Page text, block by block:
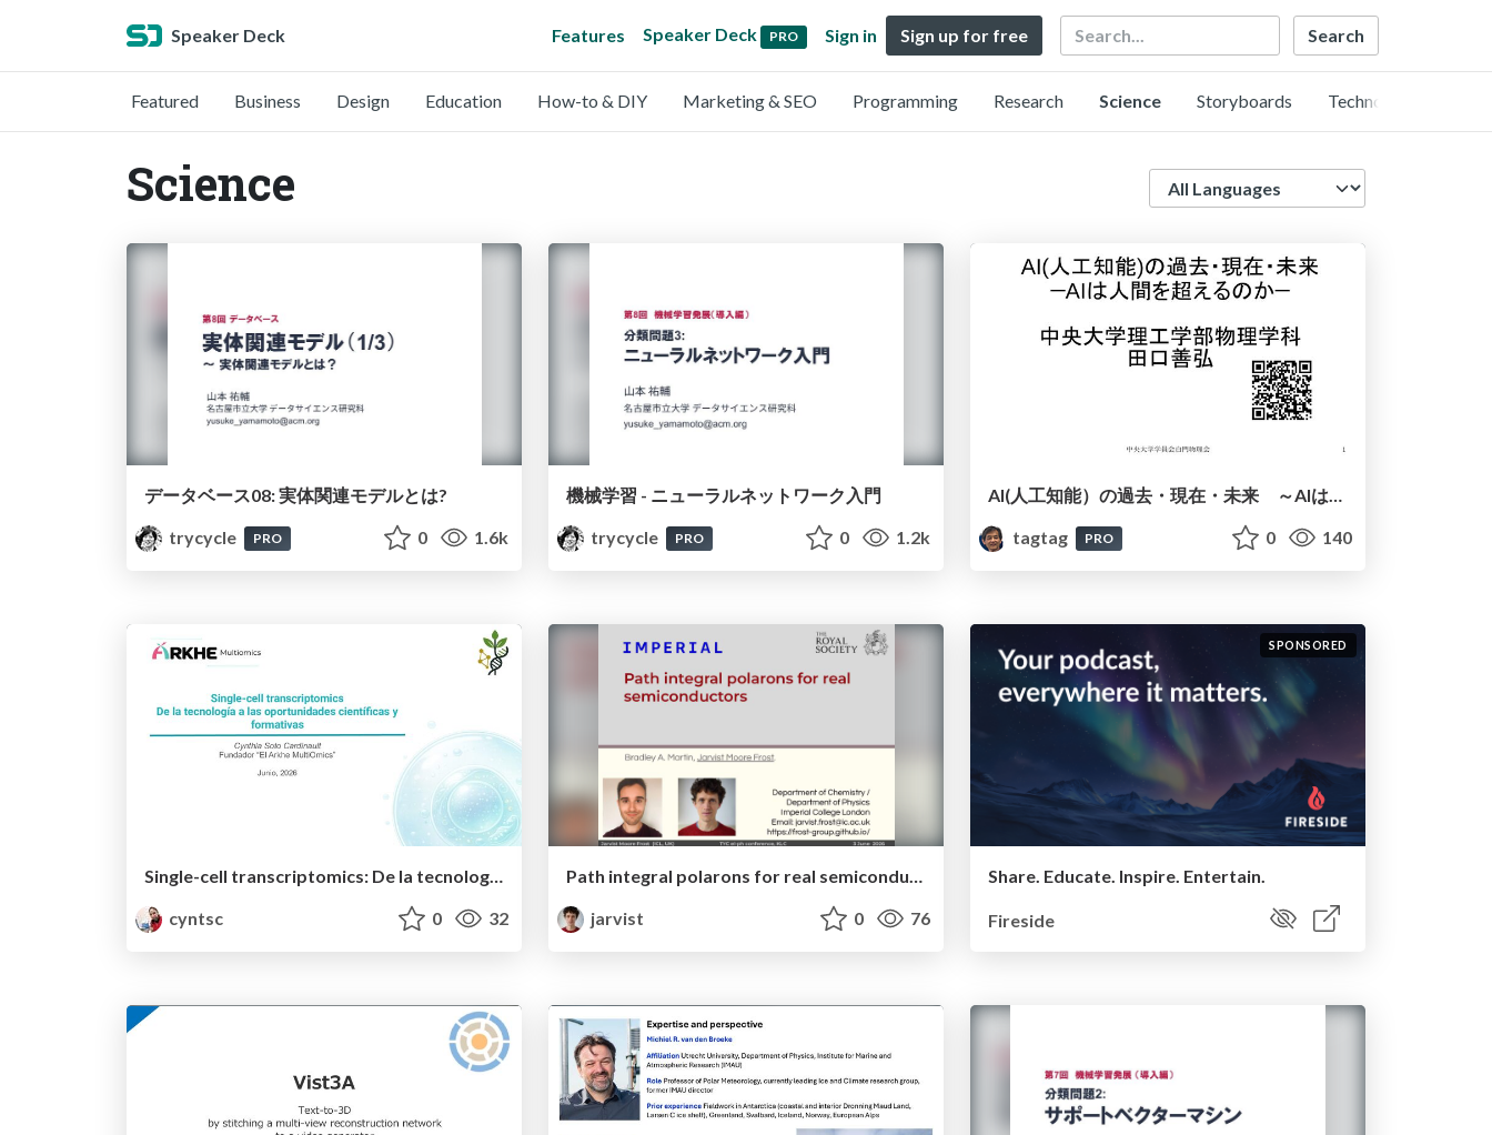
Speaker Deck Features Speaker Deck PRO Sign in Sign up for free Search
Featured Business Design Education How-to & DIY Marketing & SEO Programming Research Science Storyboards Technology
Science
データベース08: 実体関連モデルとは?
trycycle
PRO 0 1.6k
機械学習 - ニューラルネットワーク入門
trycycle
PRO 0 1.2k
AI(人工知能）の過去・現在・未来 ～AIは人類を越えるのか～
tagtag
PRO 0 140
Single-cell transcriptomics: De la tecnología a las oportunidades científicas y formativas en LATAM
cyntsc
0 32
Path integral polarons for real semiconductors
jarvist
0 76
SPONSORED
Share. Educate. Inspire. Entertain.
Fireside